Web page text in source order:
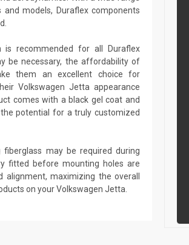
models, Duraflex components
is recommended for all Duraflex
be necessary, the affordability of
them an excellent choice for
Volkswagen Jetta appearance
comes with a black gel coat and
potential for a truly customized
may be required during
fitted before mounting holes are
maximizing the overall
on your Volkswagen Jetta.